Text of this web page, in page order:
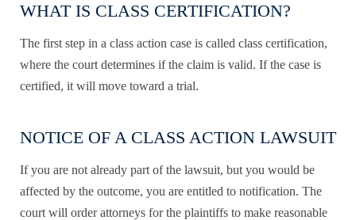
WHAT IS CLASS CERTIFICATION?
The first step in a class action case is called class certification,
where the court determines if the claim is valid. If the case is
certified, it will move toward a trial.
NOTICE OF A CLASS ACTION LAWSUIT
If you are not already part of the lawsuit, but you would be
affected by the outcome, you are entitled to notification. The
court will order attorneys for the plaintiffs to make reasonable